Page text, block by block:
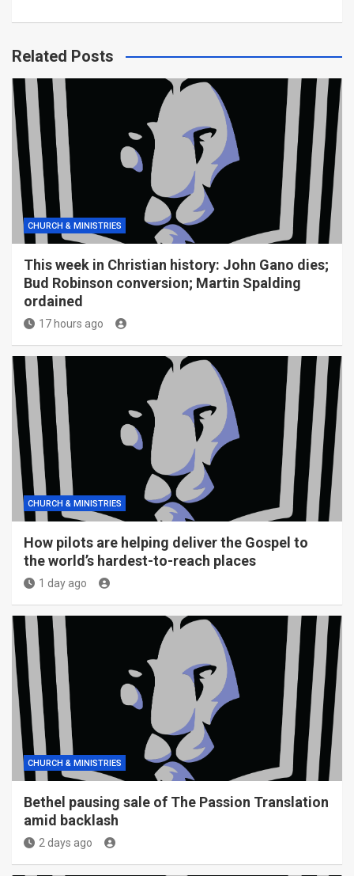
Related Posts
CHURCH & MINISTRIES
This week in Christian history: John Gano dies;
Bud Robinson conversion; Martin Spalding
ordained
17 hours ago
CHURCH & MINISTRIES
How pilots are helping deliver the Gospel to
the world’s hardest-to-reach places
1 day ago
CHURCH & MINISTRIES
Bethel pausing sale of The Passion Translation
amid backlash
2 days ago